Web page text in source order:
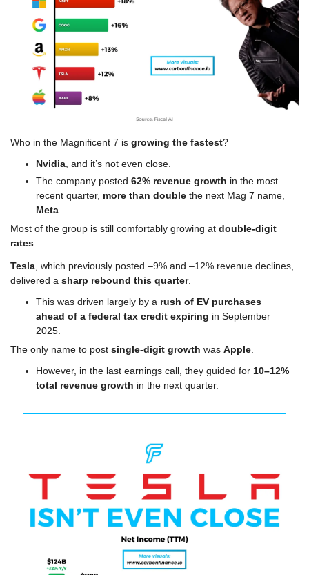
Who in the Magnificent 7 is growing the fastest?
Nvidia , and it’s not even close.
The company posted 62% revenue growth in the most
recent quarter, more than double
Meta
Most of the group is still comfortably growing at double-digit
rates
Tesla , which previously posted –9% and –12% revenue declines,
delivered a sharp rebound this quarter.
This was driven largely by a rush of EV purchases
ahead of a federal tax credit expiring in September
2025.
The only name to post single-digit growth was Apple
However, in the last earnings call, they guided for 10–12%
total revenue growth in the next quarter.